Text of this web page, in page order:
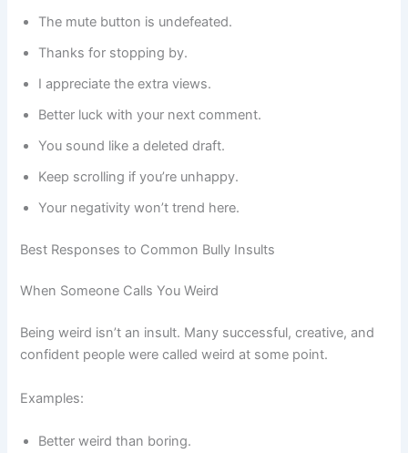
The mute button is undefeated.
Thanks for stopping by.
I appreciate the extra views.
Better luck with your next comment.
You sound like a deleted draft.
Keep scrolling if you’re unhappy.
Your negativity won’t trend here.
Best Responses to Common Bully Insults
When Someone Calls You Weird
Being weird isn’t an insult. Many successful, creative, and
confident people were called weird at some point.
Examples:
Better weird than boring.